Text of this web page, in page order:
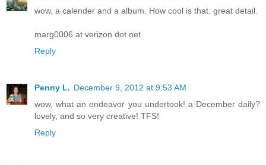
wow, a calender and a album. How cool is that. great detail.
marg0006 at verizon dot net
Reply
Penny L. December 9, 2012 at 9:53 AM
wow, what an endeavor you undertook! a December daily?
lovely, and so very creative! TFS!
Reply